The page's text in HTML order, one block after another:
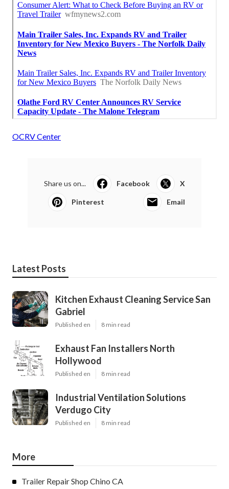
OCRV Center
Share us on... Facebook X
Pinterest Email
Latest Posts
Kitchen Exhaust Cleaning Service San
Gabriel
Published en 8 min read
Exhaust Fan Installers North
Hollywood
Published en 8 min read
Industrial Ventilation Solutions
Verdugo City
Published en 8 min read
More
Trailer Repair Shop Chino CA